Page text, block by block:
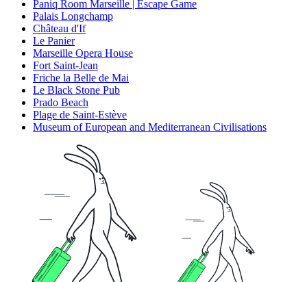
Paniq Room Marseille | Escape Game
Palais Longchamp
Château d'If
Le Panier
Marseille Opera House
Fort Saint-Jean
Friche la Belle de Mai
Le Black Stone Pub
Prado Beach
Plage de Saint-Estève
Museum of European and Mediterranean Civilisations